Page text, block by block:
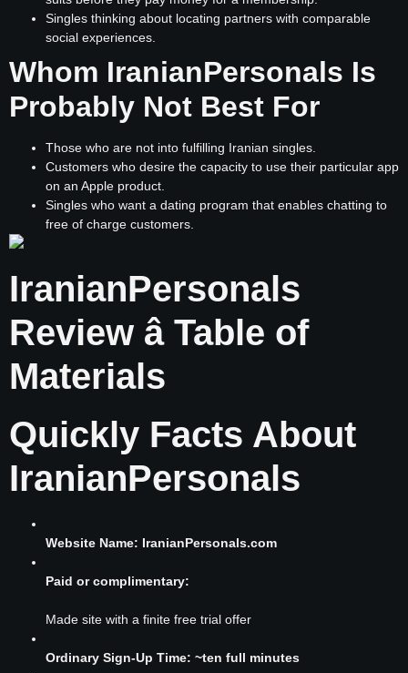
Singles thinking about locating partners with comparable
social experiences.
Whom IranianPersonals Is
Probably Not Best For
Those who are not into fulfilling Iranian singles.
Customers who desire the capacity to use their particular app
on an Apple product.
Singles who want a dating program that enables chatting to
free of charge customers.
IranianPersonals
Review â Table of
Materials
Quickly Facts About
IranianPersonals
Website Name: IranianPersonals.com
Paid or complimentary:
Made site with a finite free trial offer
Ordinary Sign-Up Time: ~ten full minutes